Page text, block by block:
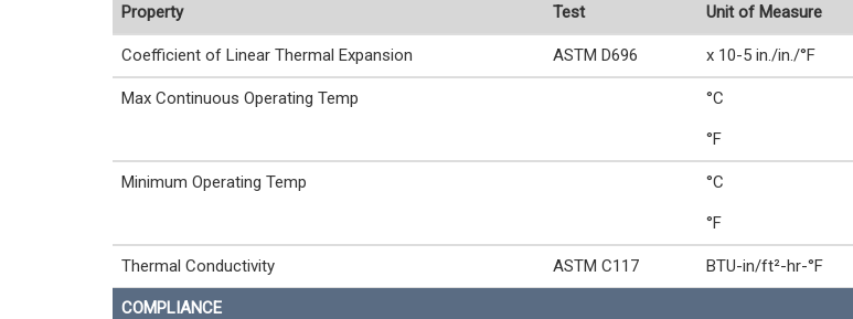
Property Test Unit of Measure
Coefficient of Linear Thermal Expansion ASTM D696 x 10-5 in./in./°F
Max Continuous Operating Temp °C
°F
Minimum Operating Temp °C
°F
Thermal Conductivity ASTM C117 BTU-in/ft²-hr-°F
COMPLIANCE